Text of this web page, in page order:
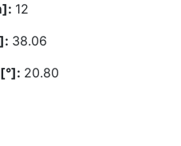
12
38.06
20.80